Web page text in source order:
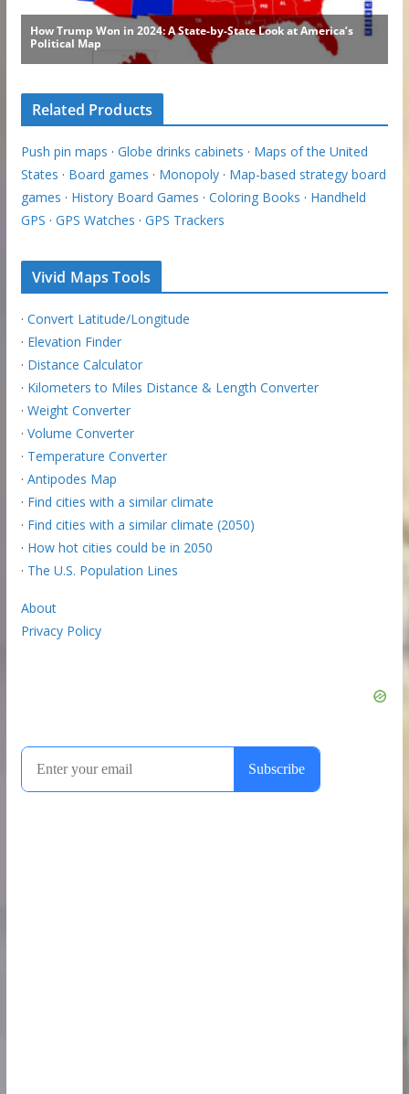
Related Products
Push pin maps · Globe drinks cabinets · Maps of the United
States · Board games · Monopoly· Map-based strategy board
games · History Board Games · Coloring Books · Handheld
GPS · GPS Watches · GPS Trackers
Vivid Maps Tools
· Convert Latitude/Longitude
· Elevation Finder
· Distance Calculator
· Kilometers to Miles Distance & Length Converter
· Weight Converter
· Volume Converter
· Temperature Converter
· Antipodes Map
· Find cities with a similar climate
· Find cities with a similar climate (2050)
· How hot cities could be in 2050
· The U.S. Population Lines
About
Privacy Policy